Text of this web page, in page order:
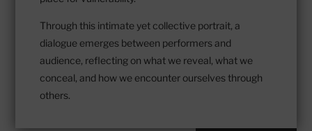
Through this intimate yet collective portrait, a
dialogue emerges between performers and
audience, reflecting on what we reveal, what we
conceal, and how we encounter ourselves through
others.